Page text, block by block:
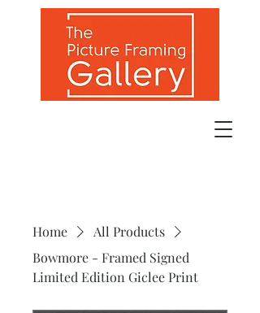
Home
All Products
Bowmore - Framed Signed
Limited Edition Giclee Print